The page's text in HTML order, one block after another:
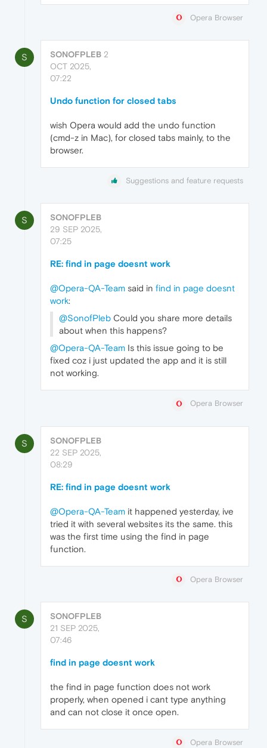
Opera Browser
S SONOFPLEB 2
OCT 2025,
07:22
Undo function for closed tabs
wish Opera would add the undo function
(cmd-z in Mac), for closed tabs mainly, to the
browser.
Suggestions and feature requests
S
SONOFPLEB
29 SEP 2025,
07:25
RE: find in page doesnt work
@Opera-QA-Team said in find in page doesnt
work:
@SonofPleb Could you share more details
about when this happens?
@Opera-QA-Team Is this issue going to be
fixed coz i just updated the app and it is still
not working.
Opera Browser
S
SONOFPLEB
22 SEP 2025,
08:29
RE: find in page doesnt work
@Opera-QA-Team it happened yesterday, ive
tried it with several websites its the same. this
was the first time using the find in page
function.
Opera Browser
S
SONOFPLEB
21 SEP 2025,
07:46
find in page doesnt work
the find in page function does not work
properly, when opened i cant type anything
and can not close it once open.
Opera Browser